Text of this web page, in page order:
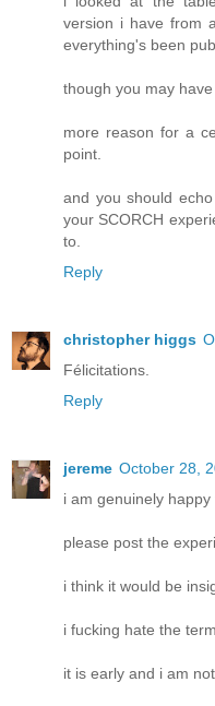
version i have from
everything's been
though you may
more reason for a
point.
and you should
your SCORCH
to.
Reply
christopher higgs
Félicitations.
Reply
jereme October 28,
i am genuinely happy
please post the
i think it would be
i fucking hate the
it is early and i am